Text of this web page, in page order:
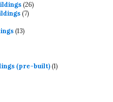
2626
77
1313
(pre-built) 11